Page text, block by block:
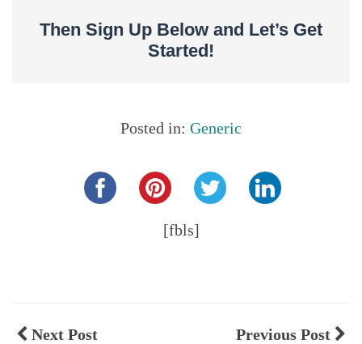
Then Sign Up Below and Let’s Get
Started!
Posted in: Generic
[fbls]
Previous Post
Next Post